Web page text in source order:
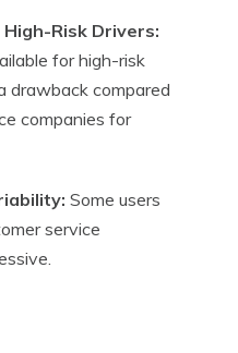
Risk Drivers:
for high-risk
drawback compared
companies for
Some users
service